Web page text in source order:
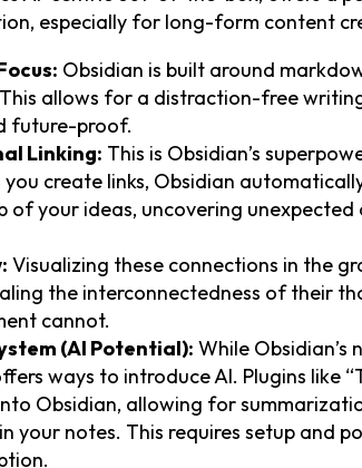
especially for long-form content
Obsidian is built around
allows for a distraction-free
future-proof.
Linking: This is Obsidian’s
create links, Obsidian
of your ideas, uncovering
Visualizing these connections in the
the interconnectedness of their
cannot.
(AI Potential): While Obsidian’s
ways to introduce AI. Plugins like
Obsidian, allowing for
your notes. This requires setup and